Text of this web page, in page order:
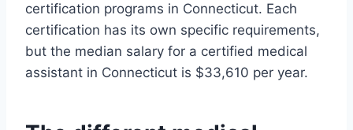
certification programs in Connecticut. Each
certification has its own specific requirements,
but the median salary for a certified medical
assistant in Connecticut is $33,610 per year.